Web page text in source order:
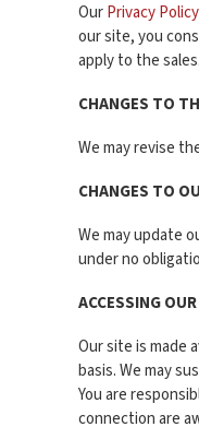
OurPrivacy Policy
our site, you
apply to the sales.
CHANGES TO
We may revise
CHANGES TO
We may update
under no
ACCESSING
Our site is made
basis. We may
You are
connection are